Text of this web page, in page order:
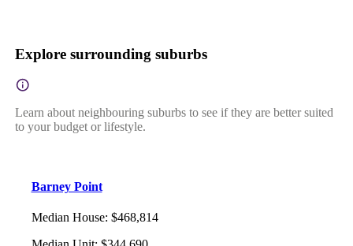
Explore surrounding suburbs
Learn about neighbouring suburbs to see if they are better suited
to your budget or lifestyle.
Barney Point
Median House: $468,814